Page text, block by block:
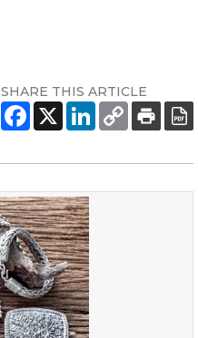
SHARE THIS ARTICLE